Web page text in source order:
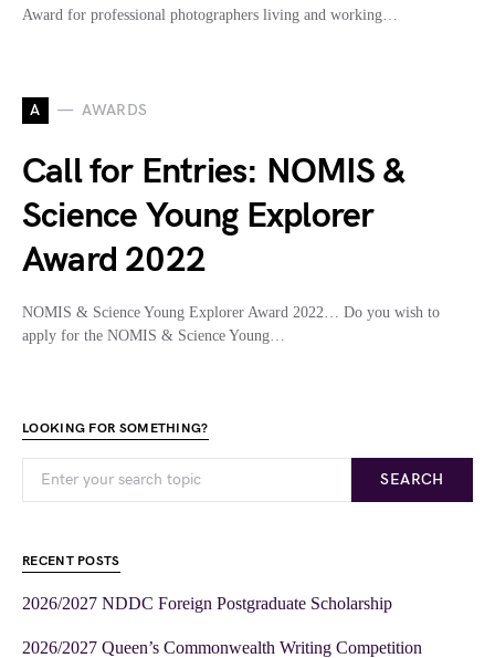
Award for professional photographers living and working…
A AWARDS
Call for Entries: NOMIS &
Science Young Explorer
Award 2022
NOMIS & Science Young Explorer Award 2022… Do you wish to
apply for the NOMIS & Science Young…
LOOKING FOR SOMETHING?
SEARCH
RECENT POSTS
2026/2027 NDDC Foreign Postgraduate Scholarship
2026/2027 Queen’s Commonwealth Writing Competition